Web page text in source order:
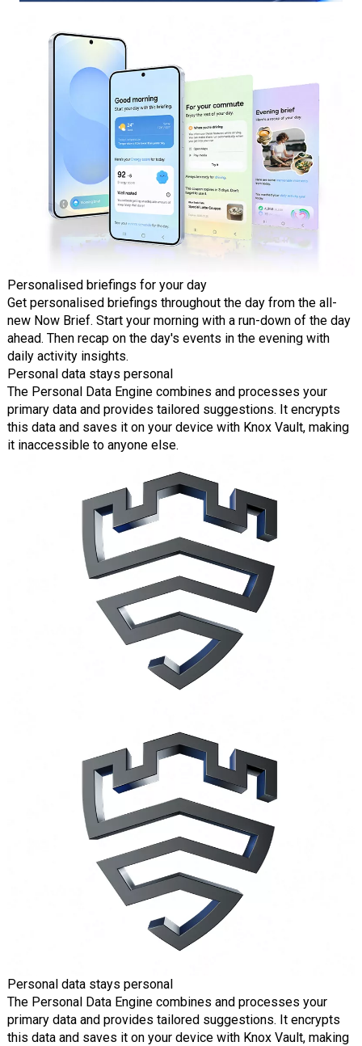
Personalised briefings for your day
Get personalised briefings throughout the day from the all-
new Now Brief. Start your morning with a run-down of the day
ahead. Then recap on the day's events in the evening with
daily activity insights.
Personal data stays personal
The Personal Data Engine combines and processes your
primary data and provides tailored suggestions. It encrypts
this data and saves it on your device with Knox Vault, making
it inaccessible to anyone else.
Personal data stays personal
The Personal Data Engine combines and processes your
primary data and provides tailored suggestions. It encrypts
this data and saves it on your device with Knox Vault, making